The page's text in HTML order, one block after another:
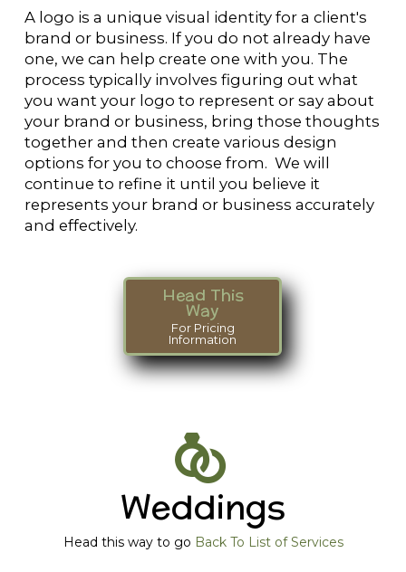
A logo is a unique visual identity for a client's
brand or business. If you do not already have
one, we can help create one with you. The
process typically involves figuring out what
you want your logo to represent or say about
your brand or business, bring those thoughts
together and then create various design
options for you to choose from. We will
continue to refine it until you believe it
represents your brand or business accurately
and effectively.
Head This
Way
For Pricing
Information
Weddings
Head this way to go Back To List of Services